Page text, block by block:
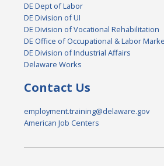
DE Dept of Labor
DE Division of UI
DE Division of Vocational Rehabilitation
DE Office of Occupational & Labor
DE Division of Industrial Affairs
Delaware Works
Contact Us
employment.training@delaware.gov
American Job Centers